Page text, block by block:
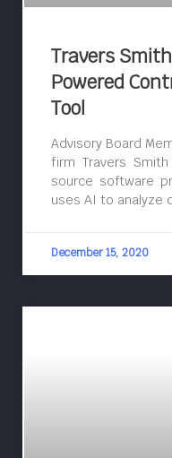
Travers
Powered
Tool
Advisory Board
firm Travers
source software
uses AI to analyze
December 15, 2020